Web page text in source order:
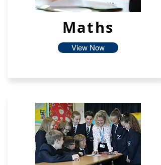
Maths
View Now